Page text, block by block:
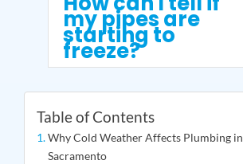
my pipes are
starting to
freeze?
Table of Contents
Why Cold Weather Affects Plumbing in
Sacramento